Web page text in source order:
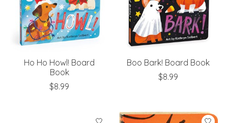
Ho Ho Howl! Board
Book
$8.99
Boo Bark! Board Book
$8.99